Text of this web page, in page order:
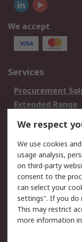
We accept
Services
Procurement
Extended Range
DesignSpark
Your Local Sales
Support
Support
Delivery
Payment Options
RS Account
We respect
We use cookies
usage analysis,
on third-party
consent to the
can select your
settings". If you do
This may restrict
more information